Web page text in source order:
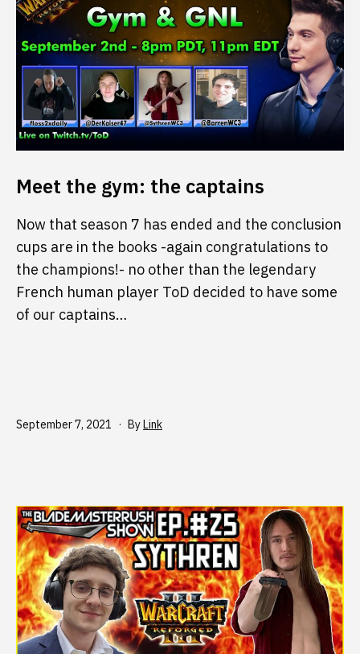
Meet the gym: the captains
Now that season 7 has ended and the conclusion
cups are in the books -again congratulations to
the champions!- no other than the legendary
French human player ToD decided to have some
of our captains…
Published
September 7, 2021 ByLink